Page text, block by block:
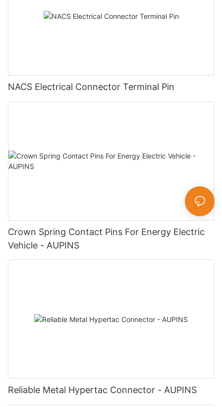
NACS Electrical Connector Terminal Pin
Crown Spring Contact Pins For Energy Electric
Vehicle - AUPINS
Reliable Metal Hypertac Connector - AUPINS